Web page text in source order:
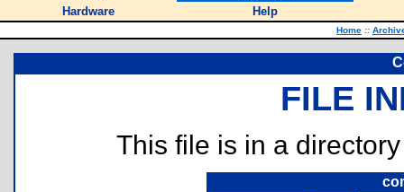
Hardware
Help
Home ::
FILE
This file is in a